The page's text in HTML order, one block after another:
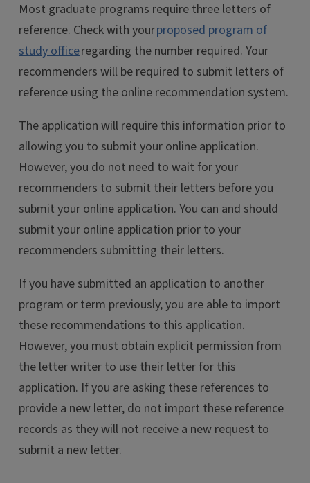
Most graduate programs require three letters of
reference. Check with yourproposed program of
study officeregarding the number required. Your
recommenders will be required to submit letters of
reference using the online recommendation system.
The application will require this information prior to
allowing you to submit your online application.
However, you do not need to wait for your
recommenders to submit their letters before you
submit your online application. You can and should
submit your online application prior to your
recommenders submitting their letters.
If you have submitted an application to another
program or term previously, you are able to import
these recommendations to this application.
However, you must obtain explicit permission from
the letter writer to use their letter for this
application. If you are asking these references to
provide a new letter, do not import these reference
records as they will not receive a new request to
submit a new letter.